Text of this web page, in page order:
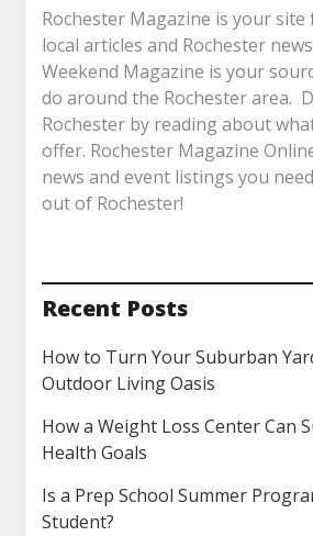
Rochester Magazine is your
local articles and Rochester
Weekend Magazine is your
do around the Rochester area.
Rochester by reading about
offer. Rochester Magazine
news and event listings you
out of Rochester!
Recent Posts
How to Turn Your Suburban
Outdoor Living Oasis
How a Weight Loss Center Can
Health Goals
Is a Prep School Summer
Student?